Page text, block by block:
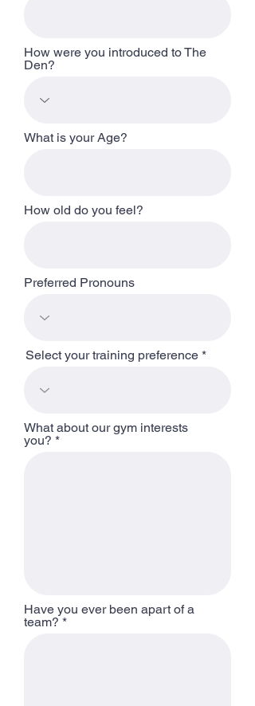
How were you introduced to The
Den?
What is your Age?
How old do you feel?
Preferred Pronouns
Select your training preference
What about our gym interests
you?
Have you ever been apart of a
team?